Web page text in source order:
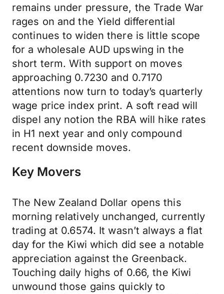
remains under pressure, the Trade War
rages on and the Yield differential
continues to widen there is little scope
for a wholesale AUD upswing in the
short term. With support on moves
approaching 0.7230 and 0.7170
attentions now turn to today’s quarterly
wage price index print. A soft read will
dispel any notion the RBA will hike rates
in H1 next year and only compound
recent downside moves.
Key Movers
The New Zealand Dollar opens this
morning relatively unchanged, currently
trading at 0.6574. It wasn’t always a flat
day for the Kiwi which did see a notable
appreciation against the Greenback.
Touching daily highs of 0.66, the Kiwi
unwound those gains quickly to